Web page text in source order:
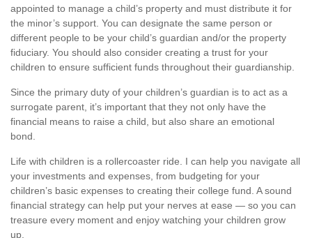
appointed to manage a child’s property and must distribute it for
the minor’s support. You can designate the same person or
different people to be your child’s guardian and/or the property
fiduciary. You should also consider creating a trust for your
children to ensure sufficient funds throughout their guardianship.
Since the primary duty of your children’s guardian is to act as a
surrogate parent, it’s important that they not only have the
financial means to raise a child, but also share an emotional
bond.
Life with children is a rollercoaster ride. I can help you navigate all
your investments and expenses, from budgeting for your
children’s basic expenses to creating their college fund. A sound
financial strategy can help put your nerves at ease — so you can
treasure every moment and enjoy watching your children grow
up.